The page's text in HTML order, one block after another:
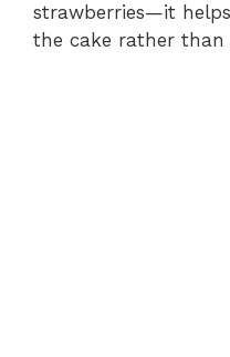
strawberries—it
the cake rather